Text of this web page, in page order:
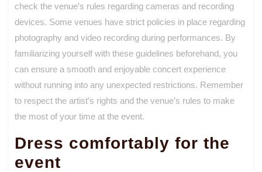
check the venue’s rules regarding cameras and recording
devices. Some venues have strict policies in place regarding
photography and video recording during performances. By
familiarizing yourself with these guidelines beforehand, you
can ensure a smooth and enjoyable concert experience
without running into any unexpected restrictions. Remember
to respect the artist’s rights and the venue’s rules to make
the most of your time at the event.
Dress comfortably for the
event